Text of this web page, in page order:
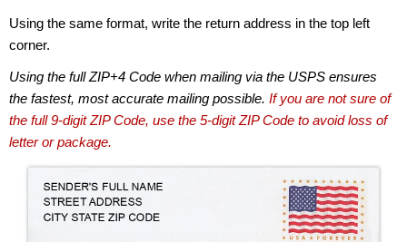
Using the same format, write the return address in the top left
corner.
Using the full ZIP+4 Code when mailing via the USPS ensures
the fastest, most accurate mailing possible. If you are not sure of
the full 9-digit ZIP Code, use the 5-digit ZIP Code to avoid loss of
letter or package.